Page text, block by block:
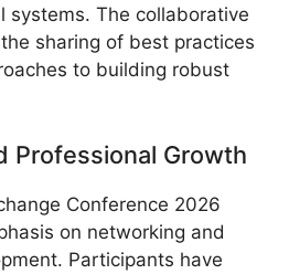
systems. The collaborative
sharing of best practices
to building robust
Professional Growth
Conference 2026
on networking and
Participants have